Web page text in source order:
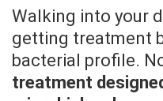
Walking into your
getting treatment
bacterial profile.
treatment